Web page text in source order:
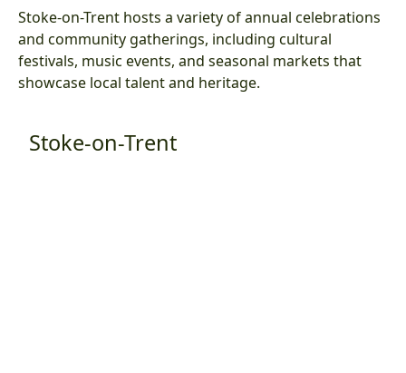
Stoke-on-Trent hosts a variety of annual celebrations
and community gatherings, including cultural
festivals, music events, and seasonal markets that
showcase local talent and heritage.
Stoke-on-Trent